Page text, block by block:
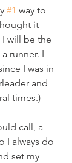
#1 way to
it
will be the
runner. I
I was in
and
times.)
call, a
I always do
set my